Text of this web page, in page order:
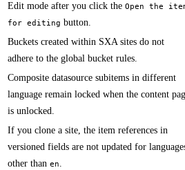
Edit mode after you click the Open the
for editing button.​​
Buckets created within SXA sites do not
adhere to the global bucket rules.​​
Composite datasource subitems in different
language remain locked when the content
is unlocked.​​
If you clone a site, the item references in
versioned fields are not updated for
other than en.​​